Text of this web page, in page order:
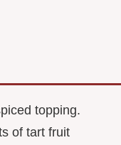
topping.
of tart fruit